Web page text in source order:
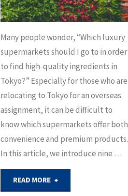
Many people wonder, “Which luxury
supermarkets should I go to in order
to find high-quality ingredients in
Tokyo?” Especially for those who are
relocating to Tokyo for an overseas
assignment, it can be difficult to
know which supermarkets offer both
convenience and premium products.
In this article, we introduce nine …
READ MORE "Luxury